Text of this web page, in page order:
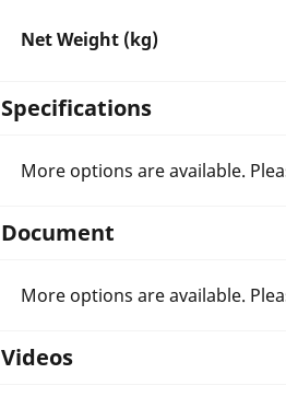
Net Weight (kg)
Specifications
More options are available.
Document
More options are available.
Videos